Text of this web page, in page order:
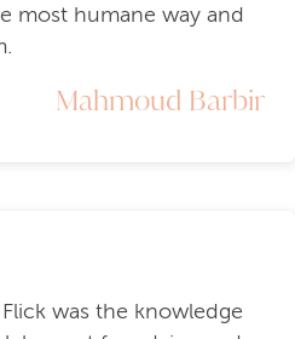
most humane way and
Mahmoud Barbir
was the knowledge